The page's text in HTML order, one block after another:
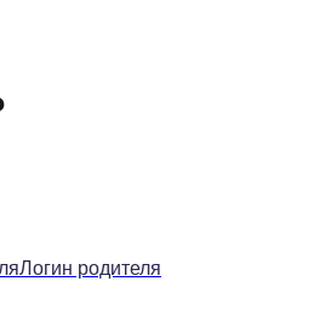
Логин родителя